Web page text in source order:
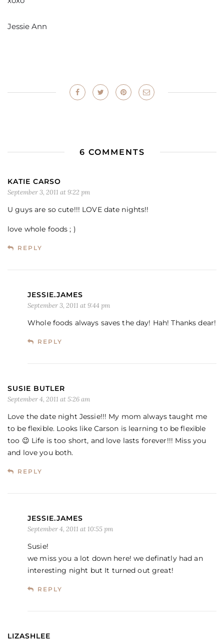
Jessie Ann
6 COMMENTS
KATIE CARSO
September 3, 2011 at 9:22 pm
U guys are so cute!!! LOVE date nights!!
love whole foods ; )
REPLY
JESSIE.JAMES
September 3, 2011 at 9:44 pm
Whole foods always saves the day! Hah! Thanks dear!
REPLY
SUSIE BUTLER
September 4, 2011 at 5:26 am
Love the date night Jessie!!! My mom always taught me
to be flexible. Looks like Carson is learning to be flexible
too 😉 Life is too short, and love lasts forever!!! Miss you
and love you both.
REPLY
JESSIE.JAMES
September 4, 2011 at 10:55 pm
Susie!
we miss you a lot down here! we definatly had an
interesting night but It turned out great!
REPLY
LIZASHLEE